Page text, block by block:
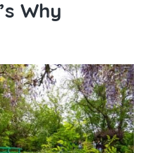
Why